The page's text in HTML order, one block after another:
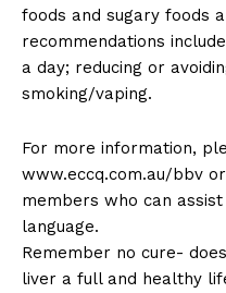
foods and sugary foods
recommendations
a day; reducing or
smoking/vaping.
For more information,
www.eccq.com.au/bbv
members who can
language.
Remember no cure-
liver a full and healthy